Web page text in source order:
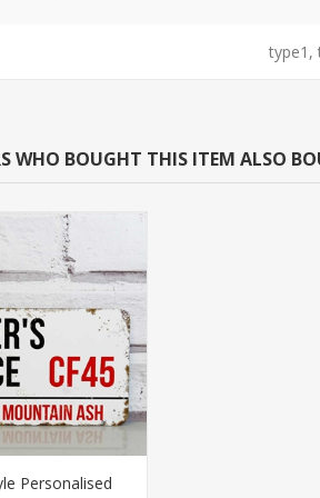
type1,
WHO BOUGHT THIS ITEM ALSO
Personalised